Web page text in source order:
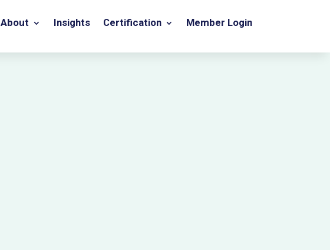
About Insights Certification Member Login